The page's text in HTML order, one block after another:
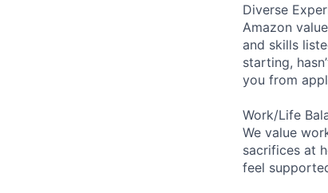
Diverse
Amazon
and skills
starting,
you from
Work/Life
We value
sacrifices at
feel